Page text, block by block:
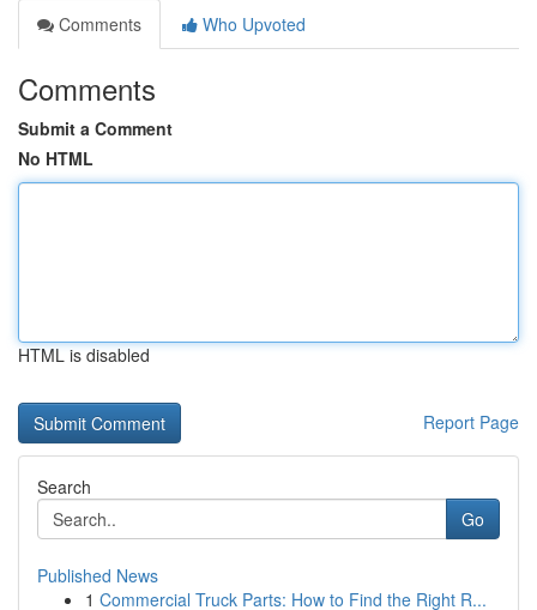
Comments
Who Upvoted
Comments
Submit a Comment
No HTML
HTML is disabled
Report Page
Search
Go
Published News
1 Commercial Truck Parts: How to Find the Right R...